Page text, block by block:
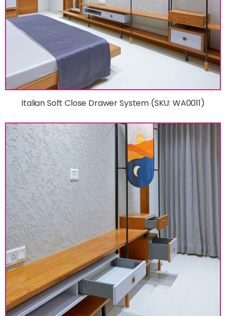
Italian Soft Close Drawer System (SKU: WA0011)